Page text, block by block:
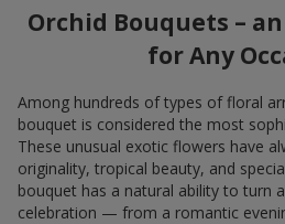
Orchid Bouquets –
for Any
Among hundreds of types of floral
bouquet is considered the most
These unusual exotic flowers have
originality, tropical beauty, and
bouquet has a natural ability to turn
celebration — from a romantic